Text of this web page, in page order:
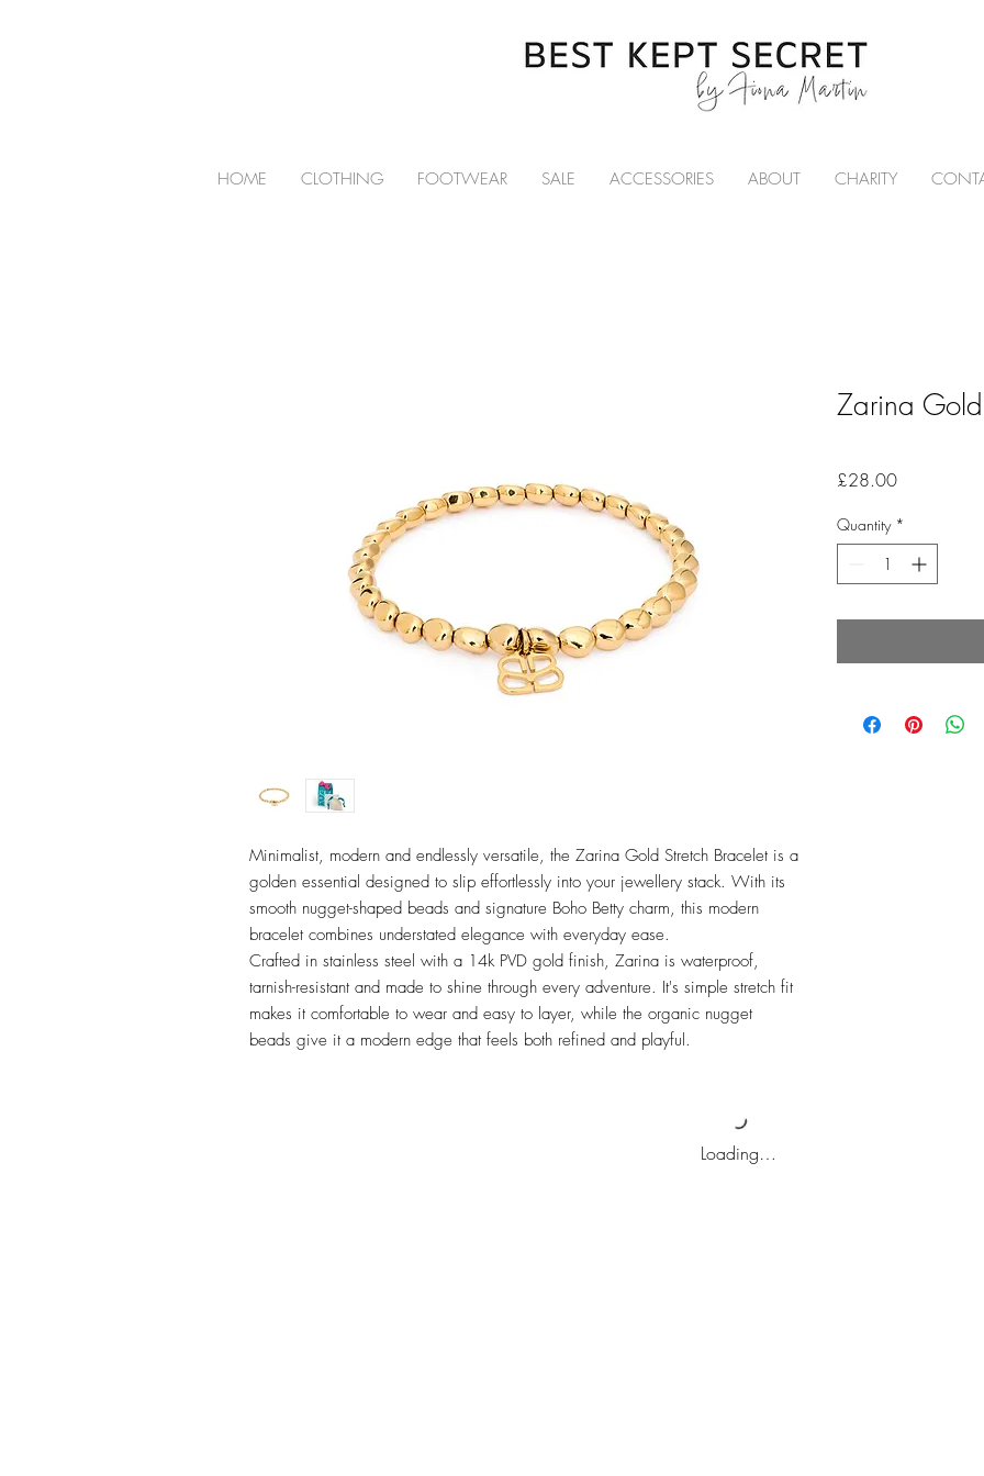
HOME CLOTHING FOOTWEAR SALE ACCESSORIES ABOUT CHARITY
Minimalist, modern and endlessly versatile, the Zarina Gold Stretch Bracelet is a
golden essential designed to slip effortlessly into your jewellery stack. With its
smooth nugget-shaped beads and signature Boho Betty charm, this modern
bracelet combines understated elegance with everyday ease.
Crafted in stainless steel with a 14k PVD gold finish, Zarina is waterproof,
tarnish-resistant and made to shine through every adventure. It's simple stretch fit
makes it comfortable to wear and easy to layer, while the organic nugget
beads give it a modern edge that feels both refined and playful.
Zarina
£28.00Price
Quantity *
Loading…